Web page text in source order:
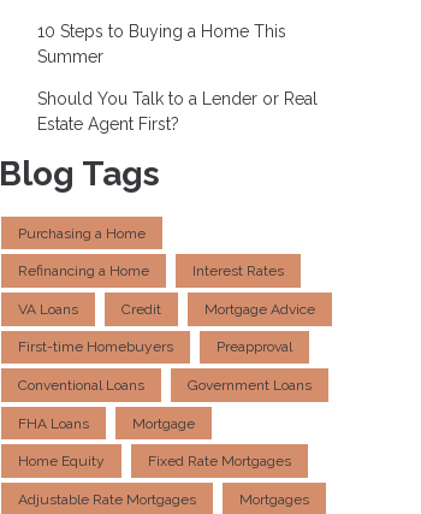
10 Steps to Buying a Home This
Summer
Should You Talk to a Lender or Real
Estate Agent First?
Blog Tags
Purchasing a Home
Refinancing a Home Interest Rates
VA Loans Credit Mortgage Advice
First-time Homebuyers Preapproval
Conventional Loans Government Loans
FHA Loans Mortgage
Home Equity Fixed Rate Mortgages
Adjustable Rate Mortgages Mortgages